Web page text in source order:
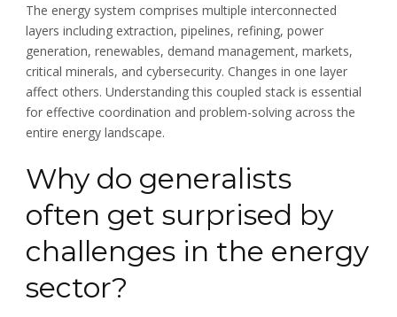
The energy system comprises multiple interconnected
layers including extraction, pipelines, refining, power
generation, renewables, demand management, markets,
critical minerals, and cybersecurity. Changes in one layer
affect others. Understanding this coupled stack is essential
for effective coordination and problem-solving across the
entire energy landscape.
Why do generalists
often get surprised by
challenges in the energy
sector?